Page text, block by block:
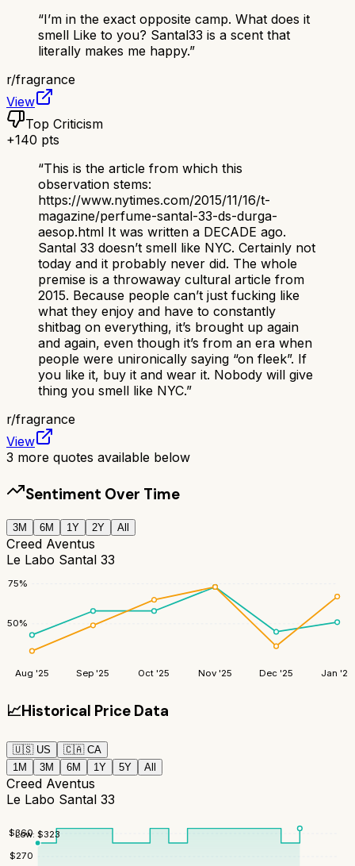
“I’m in the exact opposite camp. What does it
smell Like to you? Santal33 is a scent that
literally makes me happy.”
r/fragrance
View
Top Criticism
+140 pts
“This is the article from which this
observation stems:
https://www.nytimes.com/2015/11/16/t-
magazine/perfume-santal-33-ds-durga-
aesop.html It was written a DECADE ago.
Santal 33 doesn’t smell like NYC. Certainly not
today and it probably never did. The whole
premise is a throwaway cultural article from
2015. Because people can’t just fucking like
what they enjoy and have to constantly
shitbag on everything, it’s brought up again
and again, even though it’s from an era when
people were unironically saying “on fleek”. If
you like it, buy it and wear it. Nobody will give
thing you smell like NYC.”
r/fragrance
View
3 more quotes available below
Sentiment Over Time
3M 6M 1Y 2Y All
Creed Aventus
Le Labo Santal 33
50%
75%
Aug '25 Sep '25 Oct '25 Nov '25 Dec '25 Jan '26
📈Historical Price Data
🇺🇸 US 🇨🇦 CA
1M
3M 6M 1Y 5Y All
Creed Aventus
Le Labo Santal 33
$270
$360
Low:$323